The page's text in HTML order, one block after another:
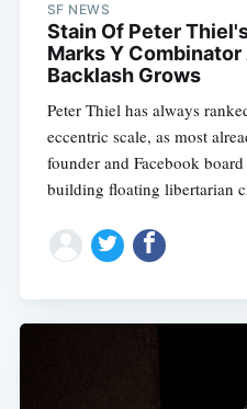
SF NEWS
Stain Of Peter
Marks Y
Backlash Grows
Peter Thiel has always
eccentric scale, as most
founder and Facebook
building floating libertarian